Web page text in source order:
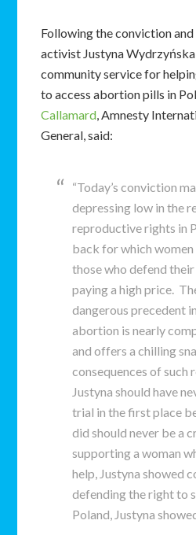
Following the conviction
activist Justyna Wydrzyńska
community service for
to access abortion pills in
Callamard, Amnesty
General, said:
“Today’s conviction
depressing low in the
reproductive rights in
back for which women
those who defend
paying a high price.
dangerous precedent
abortion is nearly
and offers a chilling
consequences of such
Justyna should have
trial in the first place
did should never be a
supporting a woman
help, Justyna showed
defending the right to
Poland, Justyna